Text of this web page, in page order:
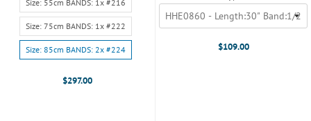
Size:
55cm
BANDS:
1x
selected
Size: 55cm BANDS: 1x #216
Size: 75cm BANDS: 1x #222
Size: 85cm BANDS: 2x #224
$297.00
$109.00